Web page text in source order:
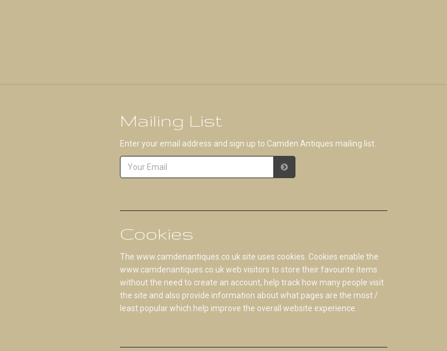
Mailing List
Enter your email address and sign up to Camden Antiques mailing list.
Cookies
The www.camdenantiques.co.uk site uses cookies. Cookies enable the
www.camdenantiques.co.uk web visitors to store their favourite items
without the need to create an account, help track how many people visit
the site and also provide information about what pages are the most /
least popular which help improve the overall website experience.